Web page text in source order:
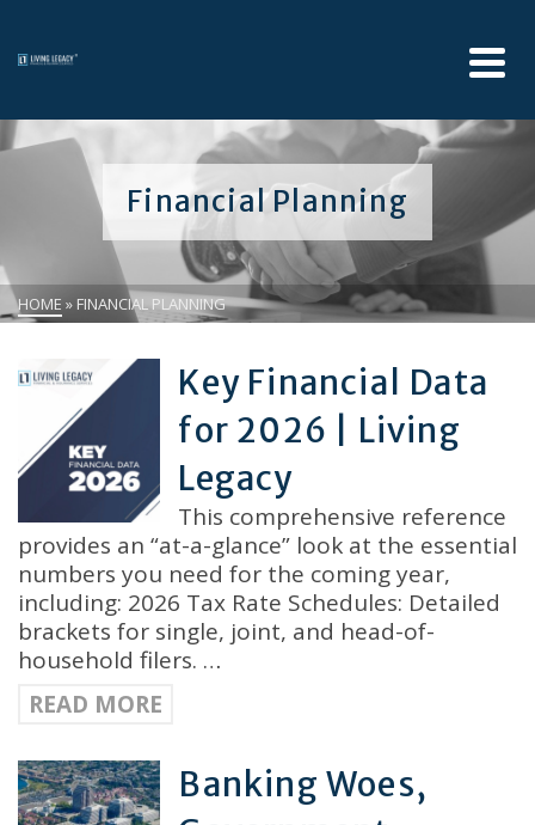
Financial Planning
HOME » FINANCIAL PLANNING
Key Financial Data
for 2026 | Living
Legacy
This comprehensive reference
provides an “at-a-glance” look at the essential
numbers you need for the coming year,
including: 2026 Tax Rate Schedules: Detailed
brackets for single, joint, and head-of-
household filers. …
READ MORE
Banking Woes,